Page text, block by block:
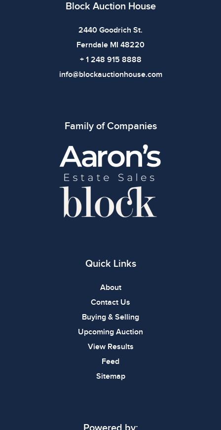
Block Auction House
2440 Goodrich St.
Ferndale MI 48220
+ 1 248 915 8888
info@blockauctionhouse.com
Family of Companies
Quick Links
About
Contact Us
Buying & Selling
Upcoming Auction
View Results
Feed
Sitemap